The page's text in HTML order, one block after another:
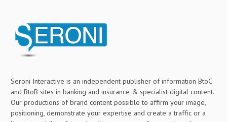
Seroni Interactive is an independent publisher of information BtoC
and BtoB sites in banking and insurance & specialist digital content.
Our productions of brand content possible to affirm your image,
positioning, demonstrate your expertise and create a traffic or a